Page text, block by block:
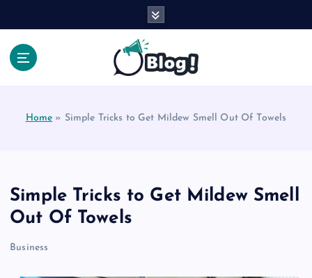
Home » Simple Tricks to Get Mildew Smell Out Of Towels
Simple Tricks to Get Mildew Smell
Out Of Towels
Business